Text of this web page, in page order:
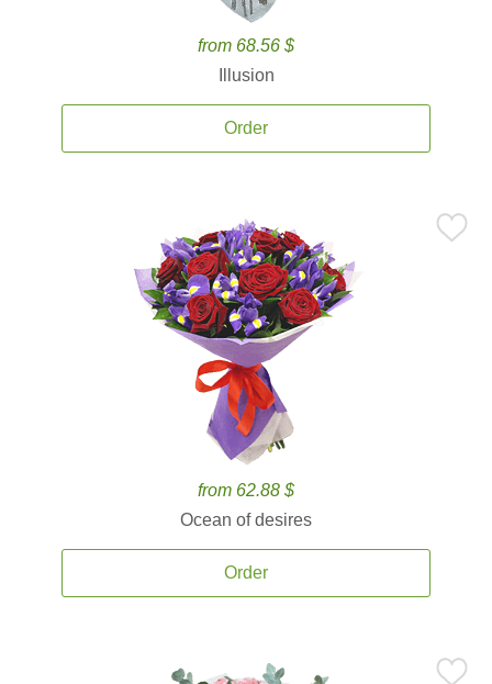
from 68.56 $
Illusion
Order
from 62.88 $
Ocean of desires
Order